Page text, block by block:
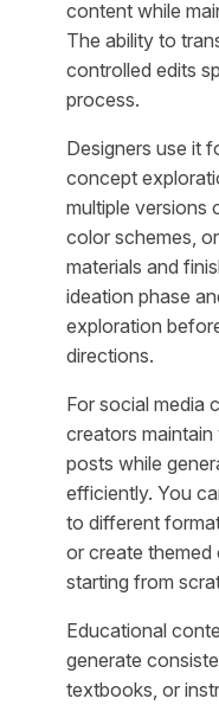
content while
The ability to
controlled edits
process.
Designers use it
concept
multiple versions
color schemes,
materials and
ideation phase
exploration
directions.
For social media
creators
posts while
efficiently. You
to different
or create
starting from
Educational
generate
textbooks, or